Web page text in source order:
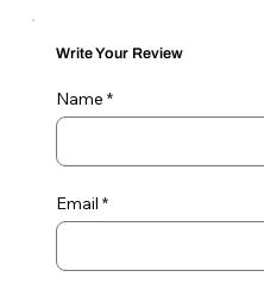
Write Your Review
Name
Email